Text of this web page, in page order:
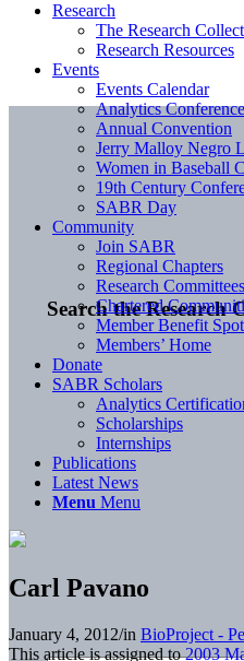
Search the Research
Research
The Research
Research Resources
Events
Events Calendar
Analytics Conference
Annual Convention
Jerry Malloy Negro
Women in Baseball
19th Century
SABR Day
Community
Join SABR
Regional Chapters
Research Committees
Chartered
Member Benefit
Members’ Home
Donate
SABR Scholars
Analytics
Scholarships
Internships
Publications
Latest News
Menu Menu
Carl Pavano
January 4, 2012/in BioProject -
This article is assigned to2003